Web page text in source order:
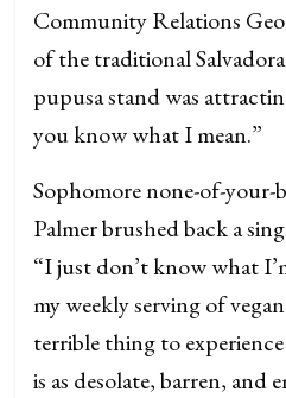
Community Relations
of the traditional
pupusa stand was
you know what I mean.”
Sophomore none-of-your-
Palmer brushed back a
“I just don’t know what
my weekly serving of
terrible thing to
is as desolate, barren, and